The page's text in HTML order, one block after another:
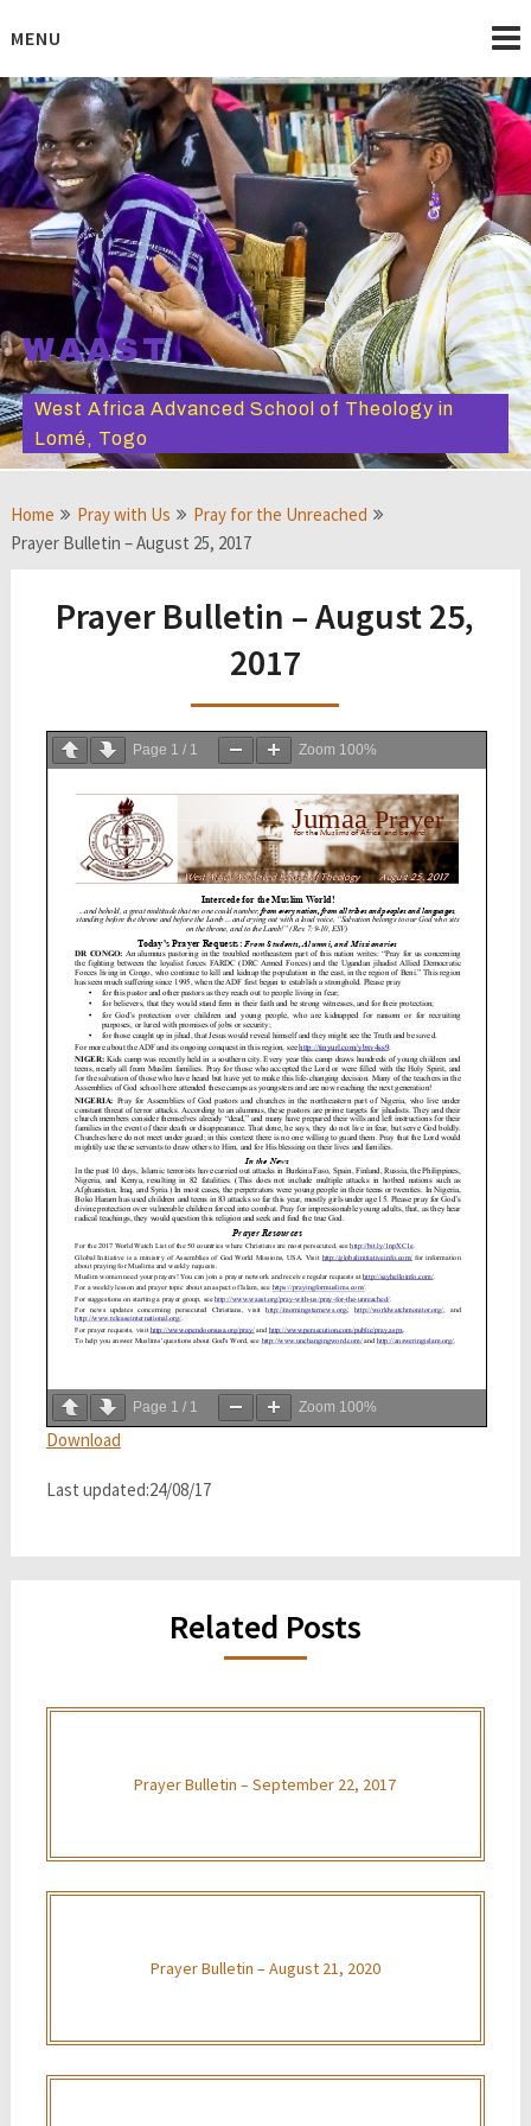
toMENU
WAAST
West Africa Advanced School of Theology in
Lomé, Togo
Home Pray with Us
Pray for the Unreached
Prayer Bulletin – August 25, 2017
Prayer Bulletin – August 25,
2017
Page 1 / 1 Zoom 100%
Page 1 / 1 Zoom 100%
Download
Last updated:24/08/17
Related Posts
Prayer Bulletin – September 22, 2017
Prayer Bulletin – August 21, 2020